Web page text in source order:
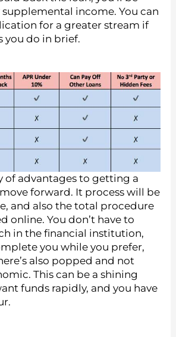
supplemental income.You can
for a greater stream if
you do in brief.
of advantages to getting a
forward. It process will be
and also the total procedure
online. You don’t have to
in the financial institution,
you while you prefer,
also popped and not
This can be a shining
funds rapidly, and you have